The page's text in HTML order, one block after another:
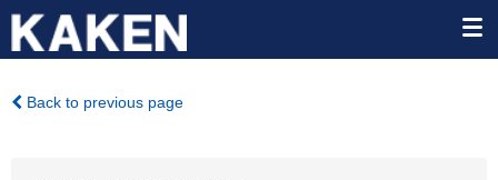
Back to previous page